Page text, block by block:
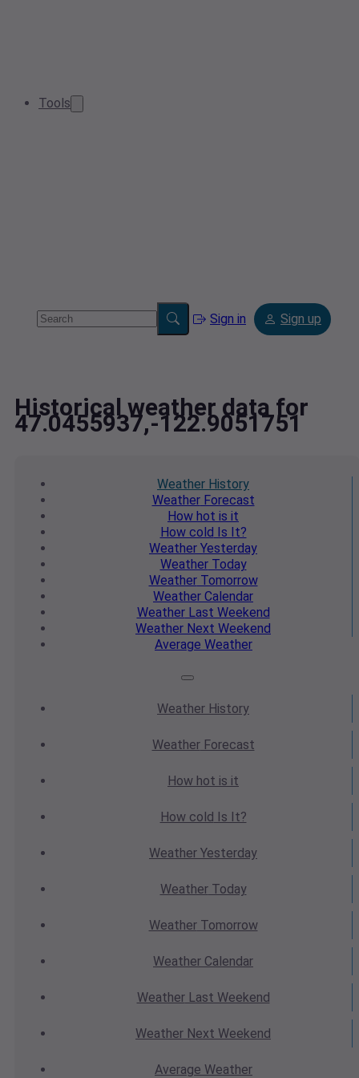
Tools
Sign in Sign up
Historical weather data for
47.0455937,-122.9051751
Weather History
WeatherForecast
How hot is it
How cold Is It?
Weather Yesterday
WeatherToday
WeatherTomorrow
Weather Calendar
WeatherLast Weekend
Weather Next Weekend
Average Weather
Weather History
WeatherForecast
How hot is it
How cold Is It?
Weather Yesterday
WeatherToday
WeatherTomorrow
Weather Calendar
WeatherLast Weekend
Weather Next Weekend
Average Weather